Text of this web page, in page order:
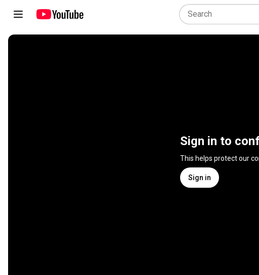
Sign in to
This helps protect our
Sign in